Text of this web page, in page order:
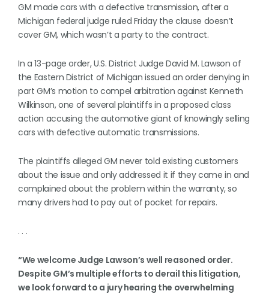
GM made cars with a defective transmission, after a
Michigan federal judge ruled Friday the clause doesn’t
cover GM, which wasn’t a party to the contract.
In a 13-page order, U.S. District Judge David M. Lawson of
the Eastern District of Michigan issued an order denying in
part GM’s motion to compel arbitration against Kenneth
Wilkinson, one of several plaintiffs in a proposed class
action accusing the automotive giant of knowingly selling
cars with defective automatic transmissions.
The plaintiffs alleged GM never told existing customers
about the issue and only addressed it if they came in and
complained about the problem within the warranty, so
many drivers had to pay out of pocket for repairs.
. . .
“We welcome Judge Lawson’s well reasoned order.
Despite GM’s multiple efforts to derail this litigation,
we look forward to a jury hearing the overwhelming